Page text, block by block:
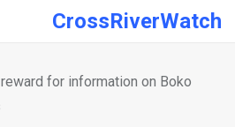
CrossRiverWatch
for information on Boko